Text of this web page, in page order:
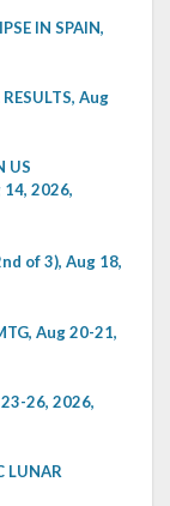
IN SPAIN,
Aug
US
14, 2026,
of 3), Aug 18,
Aug 20-21,
23-26, 2026,
LUNAR